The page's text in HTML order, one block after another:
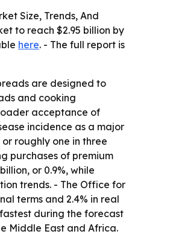
Size, Trends, And
to reach $2.95 billion by
here. - The full report is
are designed to
and cooking
acceptance of
incidence as a major
roughly one in three
purchases of premium
or 0.9%, while
trends. - The Office for
terms and 2.4% in real
during the forecast
Middle East and Africa.